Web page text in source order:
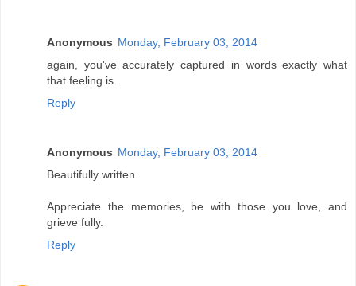
Anonymous Monday, February 03, 2014
again, you've accurately captured in words exactly what
that feeling is.
Reply
Anonymous Monday, February 03, 2014
Beautifully written.
Appreciate the memories, be with those you love, and
grieve fully.
Reply